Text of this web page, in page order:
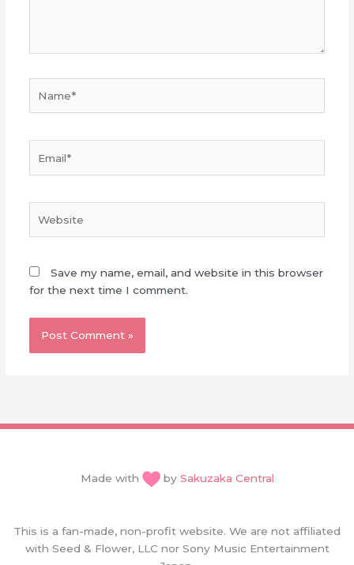
Save my name, email, and website in this browser
for the next time I comment.
Made with by Sakuzaka Central
This is a fan-made, non-profit website. We are not affiliated
with Seed & Flower, LLC nor Sony Music Entertainment